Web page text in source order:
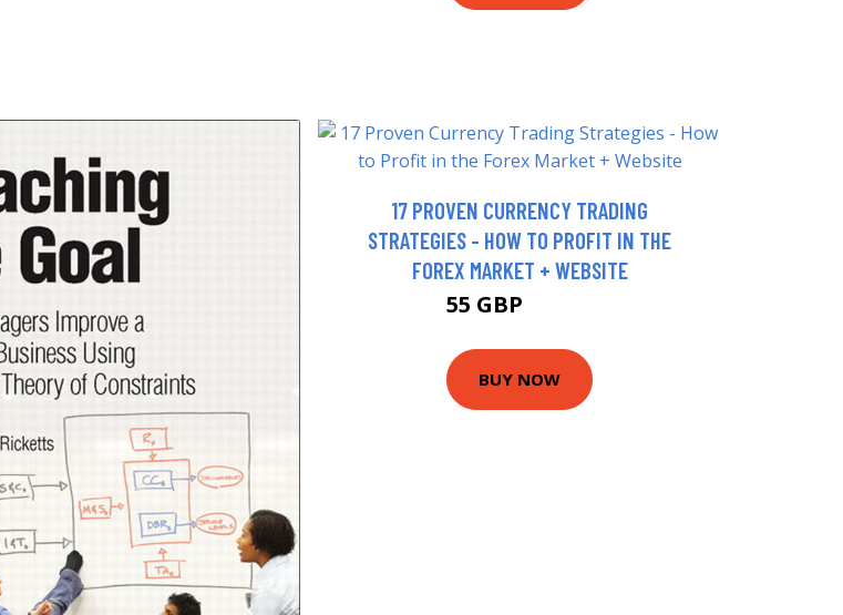
17 PROVEN CURRENCY TRADING
STRATEGIES - HOW TO PROFIT IN THE
FOREX MARKET + WEBSITE
55 GBP
BUY NOW